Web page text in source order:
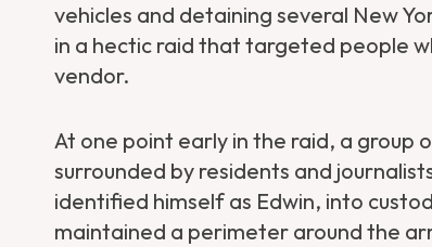
vehicles and detaining several New
in a hectic raid that targeted people
vendor.
At one point early in the raid, a group
surrounded by residents and
identified himself as Edwin, into
maintained a perimeter around the